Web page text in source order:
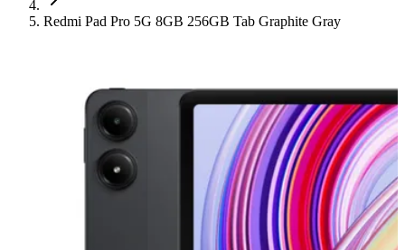
Redmi Pad Pro 5G 8GB 256GB Tab Graphite Gray